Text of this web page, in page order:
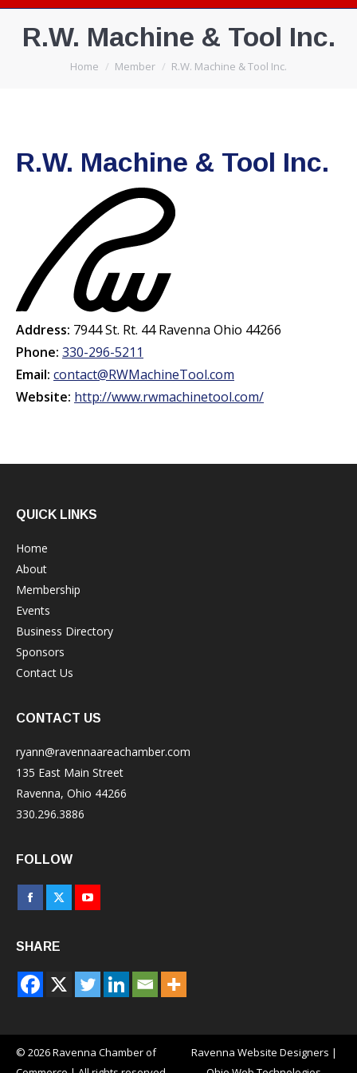
R.W. Machine & Tool Inc.
You are here:
Home Member R.W. Machine & Tool Inc.
R.W. Machine & Tool Inc.
Address: 7944 St. Rt. 44 Ravenna Ohio 44266
Phone: 330-296-5211
Email: contact@RWMachineTool.com
Website: http://www.rwmachinetool.com/
QUICK LINKS
Home
About
Membership
Events
Business Directory
Sponsors
Contact Us
CONTACT US
ryann@ravennaareachamber.com
135 East Main Street
Ravenna, Ohio 44266
330.296.3886
FOLLOW
Facebook
opens
in
new
X
opens
new
YouTube
in
new
SHARE
© 2026 Ravenna Chamber of
Ravenna Website Designers |